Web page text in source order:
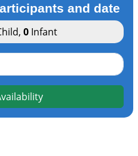
and date
, 0Infant